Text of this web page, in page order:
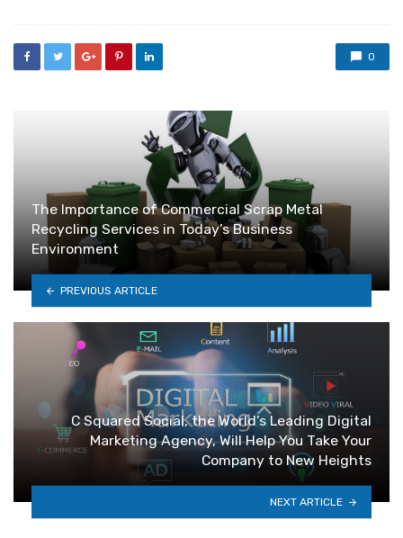
0
The Importance of Commercial Scrap Metal
Recycling Services in Today’s Business
Environment
PREVIOUS ARTICLE
C Squared Social, the World’s Leading Digital
Marketing Agency, Will Help You Take Your
Company to New Heights
NEXT ARTICLE